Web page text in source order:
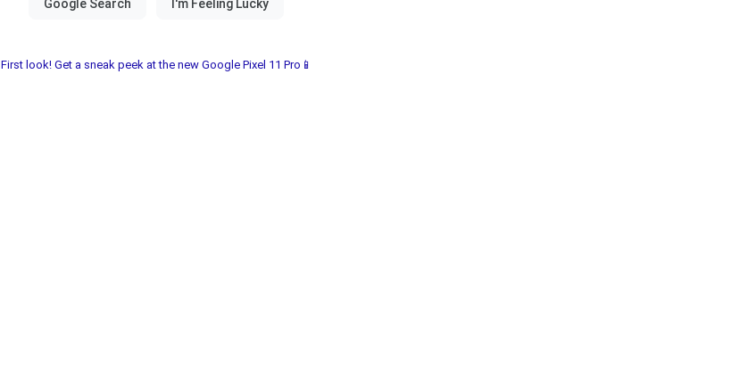
First look! Get a sneak peek at the new Google Pixel 11 Pro📱